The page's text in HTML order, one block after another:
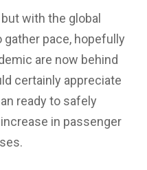
with the global
pace, hopefully
are now behind
certainly appreciate
ready to safely
in passenger